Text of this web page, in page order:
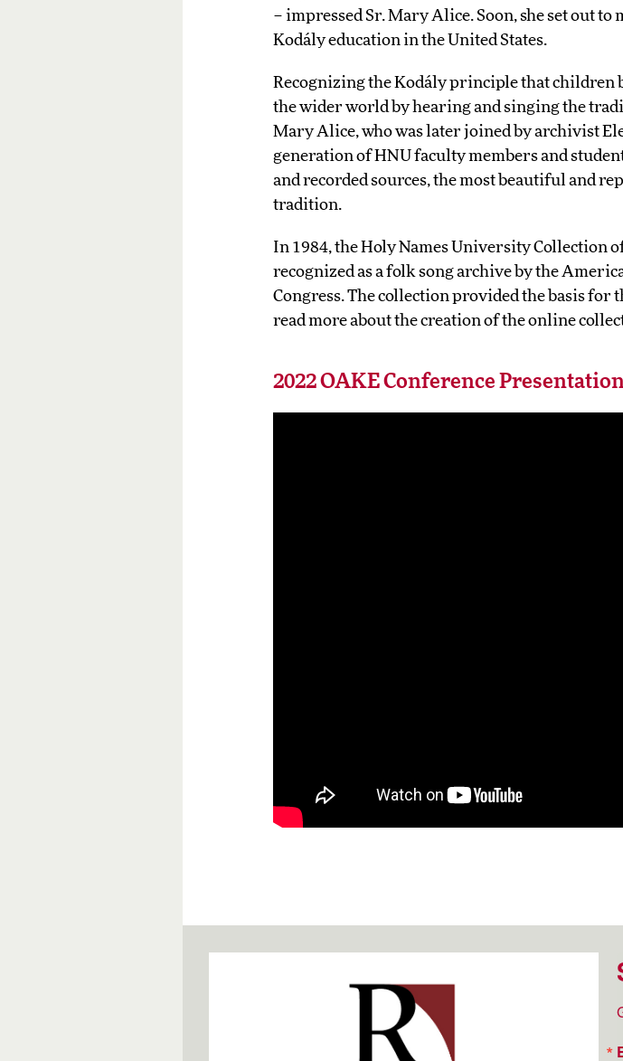
– impressed Sr. Mary Alice. Soon, she set out
Kodály education in the United States.
Recognizing the Kodály principle that children
the wider world by hearing and singing the
Mary Alice, who was later joined by archivist
generation of HNU faculty members and
and recorded sources, the most beautiful and
tradition.
In 1984, the Holy Names University Collection
recognized as a folk song archive by the
Congress. The collection provided the basis for
read more about the creation of the online
2022 OAKE Conference